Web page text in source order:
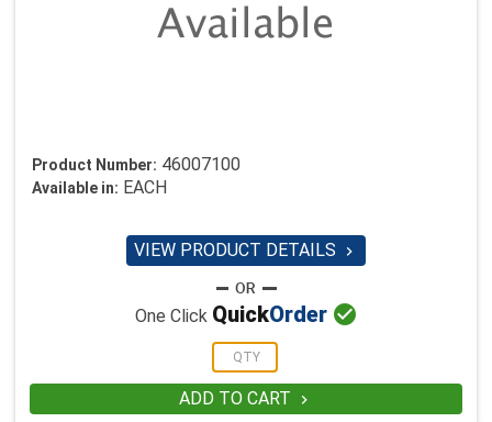
Product Number: 46007100
Available in: EACH
VIEW PRODUCT DETAILS 
One Click QuickOrder 
ADD TO CART 